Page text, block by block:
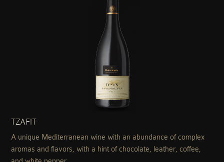
TZAFIT
A unique Mediterranean wine with an abundance of complex
aromas and flavors, with a hint of chocolate, leather, coffee,